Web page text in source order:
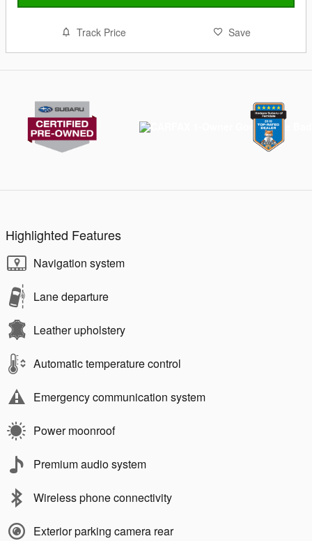
Track Price Save
Highlighted Features
Navigation system
Lane departure
Leather upholstery
Automatic temperature control
Emergency communication system
Power moonroof
Premium audio system
Wireless phone connectivity
Exterior parking camera rear